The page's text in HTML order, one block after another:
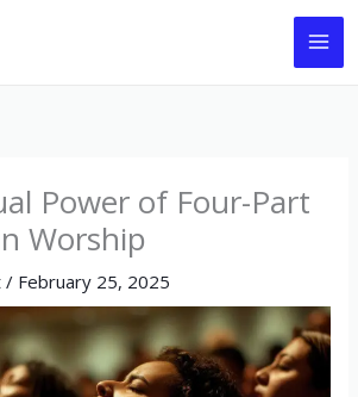
Power of Four-Part
Worship
/ February 25, 2025